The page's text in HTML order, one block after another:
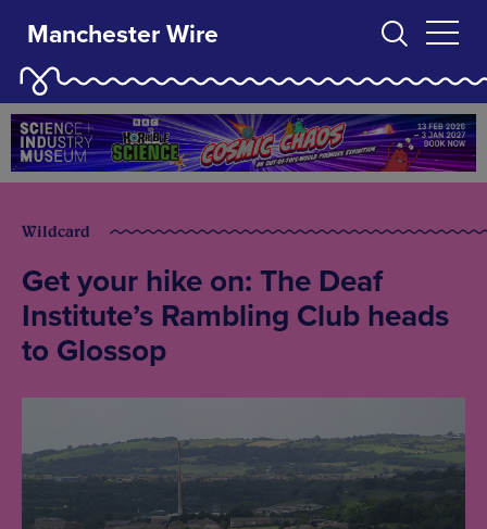
Manchester Wire
Wildcard
Get your hike on: The Deaf
Institute’s Rambling Club heads
to Glossop